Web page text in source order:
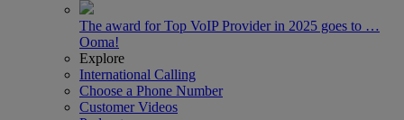
The award for Top VoIP Provider in 2025 goes to …
Ooma!
Explore
International Calling
Choose a Phone Number
Customer Videos